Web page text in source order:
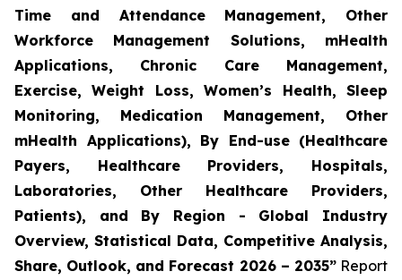
Time and Attendance Management, Other
Workforce Management Solutions, mHealth
Applications, Chronic Care Management,
Exercise, Weight Loss, Women’s Health, Sleep
Monitoring, Medication Management, Other
mHealth Applications), By End-use (Healthcare
Payers, Healthcare Providers, Hospitals,
Laboratories, Other Healthcare Providers,
Patients), and By Region - Global Industry
Overview, Statistical Data, Competitive Analysis,
Share, Outlook, and Forecast 2026 – 2035”Report